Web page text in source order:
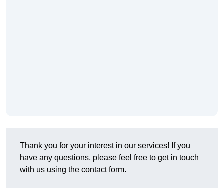
Thank you for your interest in our services! If you
have any questions, please feel free to get in touch
with us using the contact form.